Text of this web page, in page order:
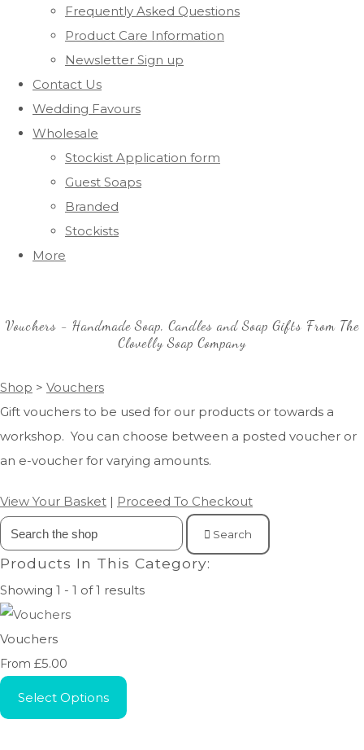
Frequently Asked Questions
Product Care Information
Newsletter Sign up
Contact Us
Wedding Favours
Wholesale
Stockist Application form
Guest Soaps
Branded
Stockists
More
Vouchers - Handmade Soap, Candles and Soap Gifts From The
Clovelly Soap Company
Shop > Vouchers
Gift vouchers to be used for our products or towards a
workshop. You can choose between a posted voucher or
an e-voucher for varying amounts.
View Your Basket | Proceed To Checkout
Search
Products In This Category:
Showing 1 - 1 of 1 results
Vouchers
From £5.00
Select Options